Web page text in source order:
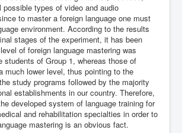
types of video and audio
to master a foreign language one must
environment. According to the results
stages of the experiment, it has been
of foreign language mastering was
students of Group 1, whereas those of
much lower level, thus pointing to the
study programs followed by the majority
establishments in our country. Therefore,
developed system of language training for
and rehabilitation specialties in order to
mastering is an obvious fact.